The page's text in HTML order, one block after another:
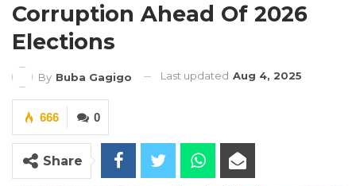
Corruption Ahead Of 2026
Elections
By Buba Gagigo Last updated Aug 4, 2025
0
666
Share